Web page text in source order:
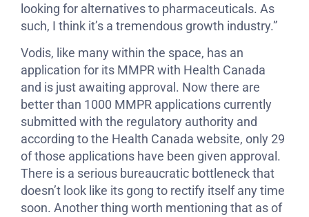
looking for alternatives to pharmaceuticals. As
such, I think it’s a tremendous growth industry.”
Vodis, like many within the space, has an
application for its MMPR with Health Canada
and is just awaiting approval. Now there are
better than 1000 MMPR applications currently
submitted with the regulatory authority and
according to the Health Canada website, only 29
of those applications have been given approval.
There is a serious bureaucratic bottleneck that
doesn’t look like its gong to rectify itself any time
soon. Another thing worth mentioning that as of